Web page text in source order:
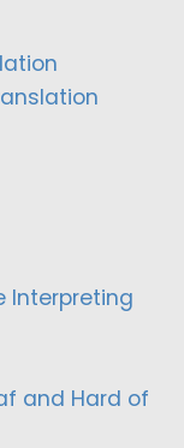
Interpreting
and Hard of